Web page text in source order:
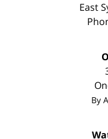
East
By